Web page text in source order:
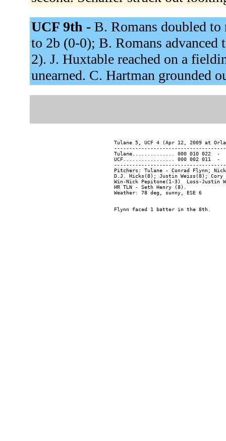
UCF 9th - B. Romans doubled
to 2b (0-0); B. Romans
2). J. Huxtable reached on a
unearned. C. Hartman grounded
Tulane 5, UCF 4 (Apr 12, 2009 at
Tulane.............. 000 010 022  -
UCF................. 000 002 011  -
Pitchers: Tulane - Conrad Flynn;
D.J. Hicks(8); Justin Weiss(8); Cory
Win-Nick Pepitone(1-3)  Loss-Justin
HR TLN - Seth Henry (8).